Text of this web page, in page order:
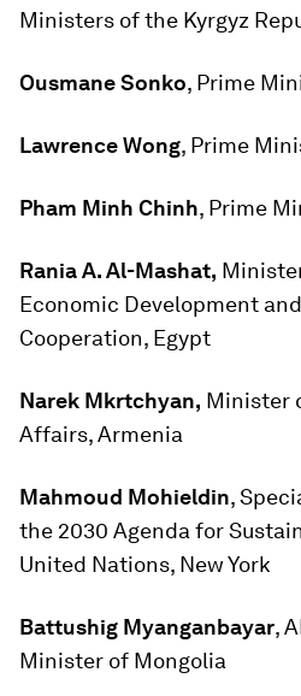
Ministers of the Kyrgyz
Ousmane Sonko, Prime
Lawrence Wong, Prime
Pham Minh Chinh, Prime
Rania A. Al-Mashat,
Economic Development
Cooperation, Egypt
Narek Mkrtchyan, Minister
Affairs, Armenia
Mahmoud Mohieldin,
the 2030 Agenda for
United Nations, New York
Battushig Myanganbayar,
Minister of Mongolia